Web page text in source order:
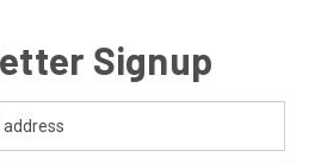
Signup